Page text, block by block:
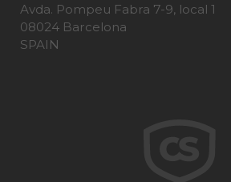
Avda. Pompeu Fabra 7-9, local 1
08024 Barcelona
SPAIN